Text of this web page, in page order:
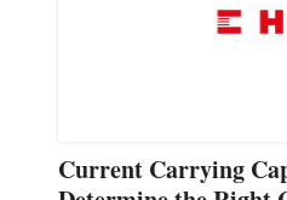
Current Carrying